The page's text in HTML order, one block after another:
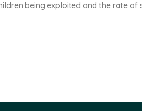
being exploited and the rate of